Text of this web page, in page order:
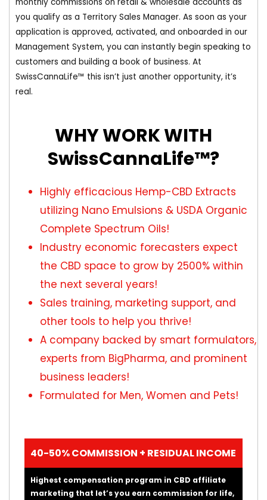
you qualify as a Territory Sales Manager. As soon as your
application is approved, activated, and onboarded in our
Management System, you can instantly begin speaking to
customers and building a book of business. At
SwissCannaLife™ this isn’t just another opportunity, it’s
real.
WHY WORK WITH
SwissCannaLife™?
Highly efficacious Hemp-CBD Extracts
utilizing Nano Emulsions & USDA Organic
Complete Spectrum Oils!
Industry economic forecasters expect
the CBD space to grow by 2500% within
the next several years!
Sales training, marketing support, and
other tools to help you thrive!
A company backed by smart formulators,
experts from BigPharma, and prominent
business leaders!
Formulated for Men, Women and Pets!
40-50% COMMISSION + RESIDUAL INCOME
Highest compensation program in CBD affiliate
marketing that let’s you earn commission for life,